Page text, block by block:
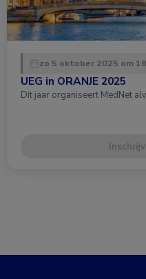
zo 5 oktober 2025 om
UEG in ORANJE 2025
Dit jaar organiseert MedNet